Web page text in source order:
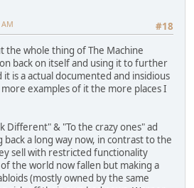
#18
the whole thing of The Machine
back on itself and using it to further
is a actual documented and insidious
examples of it the more places I
Different" & "To the crazy ones" ad
back a long way now, in contrast to the
sell with restricted functionality
the world now fallen but making a
(mostly owned by the same